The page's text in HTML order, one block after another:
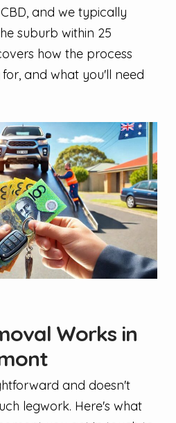
and we typically
suburb within 25
how the process
and what you'll need
Works in
and doesn't
legwork. Here's what